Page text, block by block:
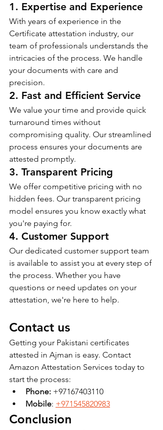
1. Expertise and Experience
With years of experience in the
Certificate attestation industry, our
team of professionals understands the
intricacies of the process. We handle
your documents with care and
precision.
2. Fast and Efficient Service
We value your time and provide quick
turnaround times without
compromising quality. Our streamlined
process ensures your documents are
attested promptly.
3. Transparent Pricing
We offer competitive pricing with no
hidden fees. Our transparent pricing
model ensures you know exactly what
you're paying for.
4. Customer Support
Our dedicated customer support team
is available to assist you at every step of
the process. Whether you have
questions or need updates on your
attestation, we're here to help.
Contact us
Getting your Pakistani certificates
attested in Ajman is easy. Contact
Amazon Attestation Services today to
start the process:
Phone: +97167403110
Mobile: +971545820983
Conclusion